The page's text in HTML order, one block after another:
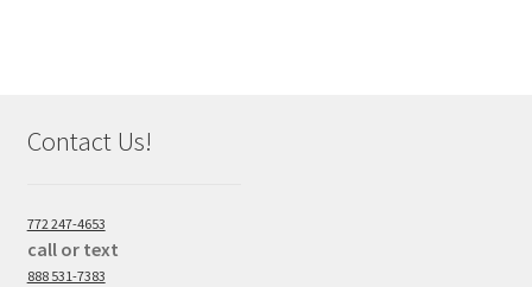
Contact Us!
772 247-4653
call or text
888 531-7383